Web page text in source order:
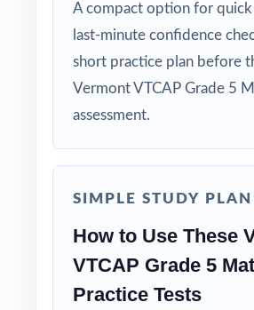
standard the VTCAP tests is
Real Test Format: practice tests
clear, step-by-step solution.
Standard-by-Standard Tracking:
Student-Friendly: engaging
specifically for fifth-grade
A compact option for
last-minute confidence
short practice plan before
Vermont VTCAP Grade 5
assessment.
SIMPLE STUDY PLAN
How to Use These
VTCAP Grade 5
Practice Tests